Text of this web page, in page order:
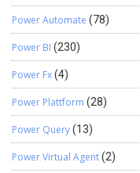
Power Automate (78)
Power BI (230)
Power Fx(4)
Power Plattform (28)
Power Query(13)
Power Virtual Agent(2)